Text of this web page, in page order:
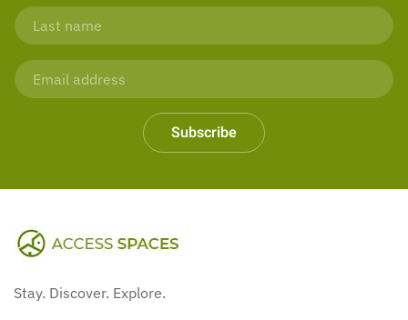
Subscribe
Stay. Discover. Explore.